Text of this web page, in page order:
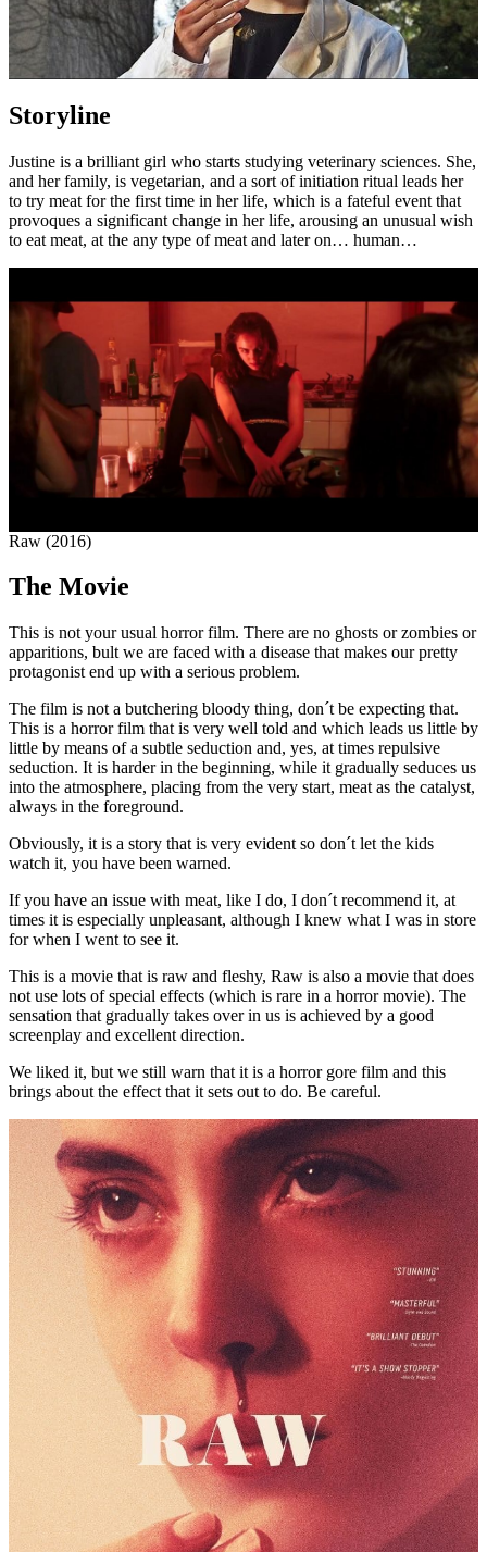
Storyline
Justine is a brilliant girl who starts studying veterinary sciences. She,
and her family, is vegetarian, and a sort of initiation ritual leads her
to try meat for the first time in her life, which is a fateful event that
provoques a significant change in her life, arousing an unusual wish
to eat meat, at the any type of meat and later on… human…
Raw (2016)
The Movie
This is not your usual horror film. There are no ghosts or zombies or
apparitions, bult we are faced with a disease that makes our pretty
protagonist end up with a serious problem.
The film is not a butchering bloody thing, don´t be expecting that.
This is a horror film that is very well told and which leads us little by
little by means of a subtle seduction and, yes, at times repulsive
seduction. It is harder in the beginning, while it gradually seduces us
into the atmosphere, placing from the very start, meat as the catalyst,
always in the foreground.
Obviously, it is a story that is very evident so don´t let the kids
watch it, you have been warned.
If you have an issue with meat, like I do, I don´t recommend it, at
times it is especially unpleasant, although I knew what I was in store
for when I went to see it.
This is a movie that is raw and fleshy, Raw is also a movie that does
not use lots of special effects (which is rare in a horror movie). The
sensation that gradually takes over in us is achieved by a good
screenplay and excellent direction.
We liked it, but we still warn that it is a horror gore film and this
brings about the effect that it sets out to do. Be careful.